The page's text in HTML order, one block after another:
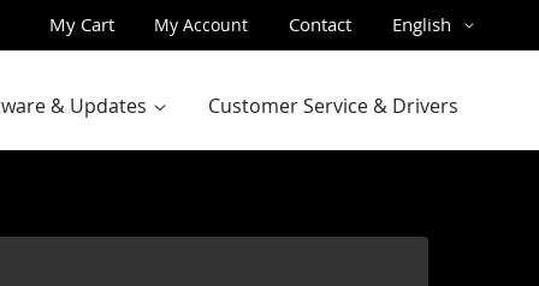
My Cart My Account Contact Language
English
& Updates Customer Service & Drivers